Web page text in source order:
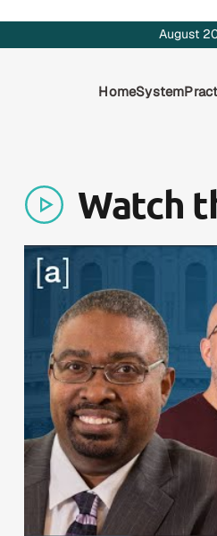
August
HomeSystem
Watch